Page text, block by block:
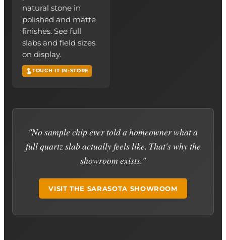
natural stone in
polished and matte
finishes. See full
slabs and field sizes
on display.
TOUCH IT IN-STORE
"No sample chip ever told a homeowner what a
full quartz slab actually feels like. That's why the
showroom exists."
VISIT THE SARASOTA SHOWROOM